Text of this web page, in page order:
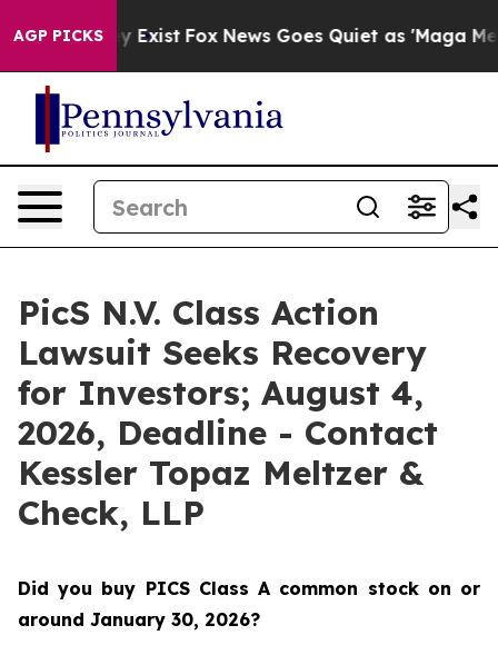
AGP PICKS
They Exist Fox News Goes Quiet as 'Maga Media
PicS N.V. Class Action
Lawsuit Seeks Recovery
for Investors; August 4,
2026, Deadline - Contact
Kessler Topaz Meltzer &
Check, LLP
Did you buy PICS Class A common stock on or
around January 30, 2026?